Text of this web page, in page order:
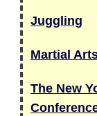
Juggling
Martial
The New